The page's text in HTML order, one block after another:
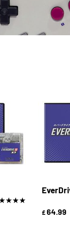
★★★
£ 64.99